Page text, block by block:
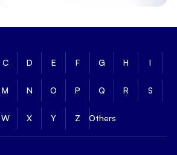
C D E F G H I
M N O P Q R S
W X Y Z Others